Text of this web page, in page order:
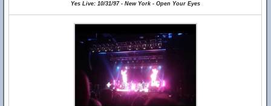
Yes Live: 10/31/97 - New York - Open Your Eyes